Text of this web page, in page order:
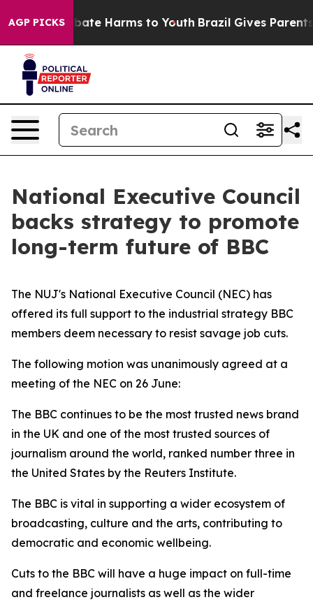
AGP PICKS
to Abate Harms to Youth Brazil Gives Parents
National Executive Council
backs strategy to promote
long-term future of BBC
The NUJ's National Executive Council (NEC) has
offered its full support to the industrial strategy BBC
members deem necessary to resist savage job cuts.
The following motion was unanimously agreed at a
meeting of the NEC on 26 June:
The BBC continues to be the most trusted news brand
in the UK and one of the most trusted sources of
journalism around the world, ranked number three in
the United States by the Reuters Institute.
The BBC is vital in supporting a wider ecosystem of
broadcasting, culture and the arts, contributing to
democratic and economic wellbeing.
Cuts to the BBC will have a huge impact on full-time
and freelance journalists as well as the wider